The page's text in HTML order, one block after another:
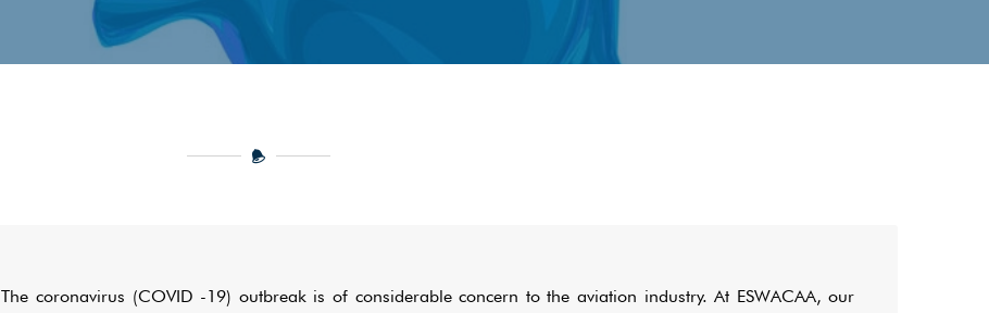
The coronavirus (COVID -19) outbreak is of considerable concern to the aviation industry. At ESWACAA, our